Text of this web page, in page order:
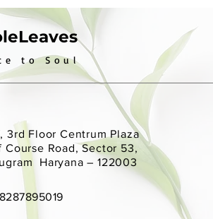
to Soul
3rd Floor Centrum Plaza
Course Road, Sector 53,
Haryana – 122003